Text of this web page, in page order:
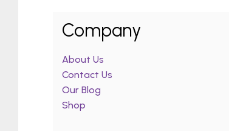
Company
About Us
Contact Us
Our Blog
Shop